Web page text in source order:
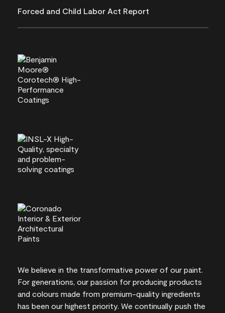
Forced and Child Labor Act Report
We believe in the transformative power of our paint.
For generations, our passion for producing products
and colours made from premium-quality ingredients
has been our highest priority. We continually push the